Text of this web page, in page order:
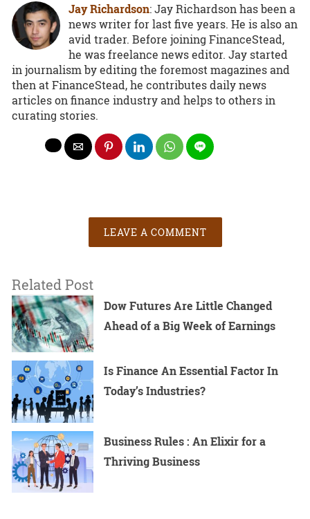
Jay Richardson: Jay Richardson has been a
news writer for last five years. He is also an
avid trader. Before joining FinanceStead,
he was freelance news editor. Jay started
in journalism by editing the foremost magazines and
then at FinanceStead, he contributes daily news
articles on finance industry and helps to others in
curating stories.
LEAVE A COMMENT
Related Post
Dow Futures Are Little Changed
Ahead of a Big Week of Earnings
Is Finance An Essential Factor In
Today’s Industries?
Business Rules : An Elixir for a
Thriving Business